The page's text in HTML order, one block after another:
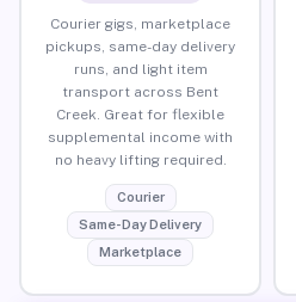
Courier gigs, marketplace
pickups, same-day delivery
runs, and light item
transport across Bent
Creek. Great for flexible
supplemental income with
no heavy lifting required.
Courier
Same-Day Delivery
Marketplace